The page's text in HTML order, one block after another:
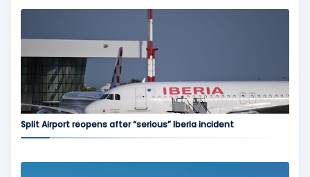
Split Airport reopens after “serious” Iberia incident